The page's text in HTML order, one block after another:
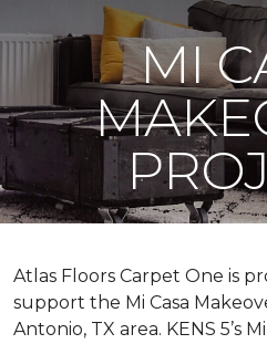
MI
Atlas Floors Carpet One is
support the Mi Casa
Antonio, TX area. KENS 5’s